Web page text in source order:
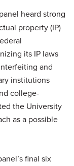
heard strong
property (IP)
its IP laws
and
institutions
college-
the University
as a possible
final six